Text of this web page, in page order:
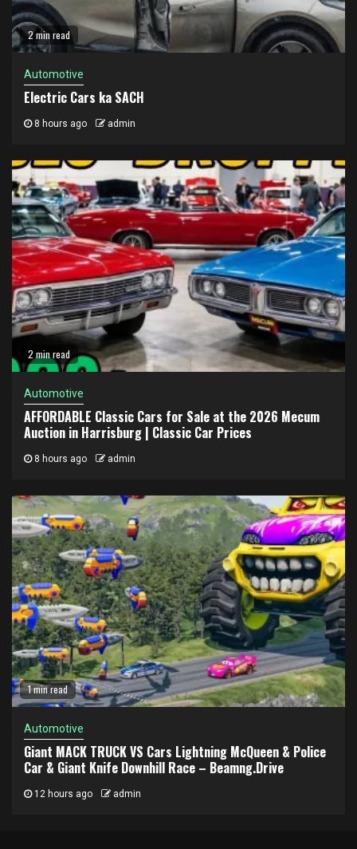
2 min read
Automotive
Electric Cars ka SACH
8 hours ago admin
2 min read
Automotive
AFFORDABLE Classic Cars for Sale at the 2026 Mecum
Auction in Harrisburg | Classic Car Prices
8 hours ago admin
1 min read
Automotive
Giant MACK TRUCK VS Cars Lightning McQueen & Police
Car & Giant Knife Downhill Race – Beamng.Drive
12 hours ago admin